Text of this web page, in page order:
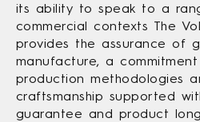
its ability to speak to a
commercial contexts The
provides the assurance of
manufacture, a
production methodologies
craftsmanship supported
guarantee and product